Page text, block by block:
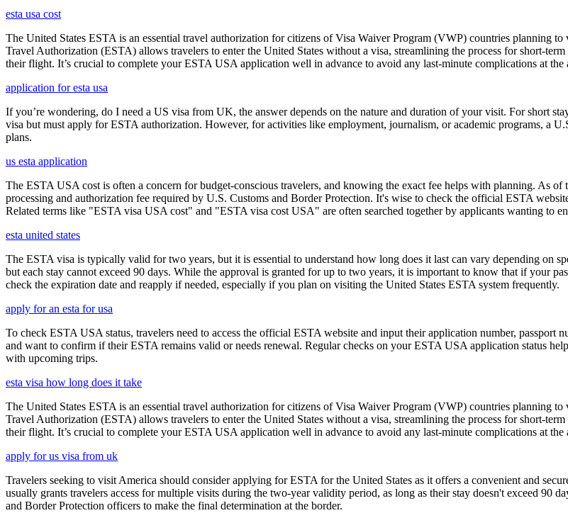
esta usa cost
The United States ESTA is an essential travel authorization for citizens of Visa Waiver Program (VWP) countries planning
Travel Authorization (ESTA) allows travelers to enter the United States without a visa, streamlining the process for short-
their flight. It’s crucial to complete your ESTA USA application well in advance to avoid any last-minute complications at the
application for esta usa
If you’re wondering, do I need a US visa from UK, the answer depends on the nature and duration of your visit. For short
visa but must apply for ESTA authorization. However, for activities like employment, journalism, or academic programs, a
plans.
us esta application
The ESTA USA cost is often a concern for budget-conscious travelers, and knowing the exact fee helps with planning. As
processing and authorization fee required by U.S. Customs and Border Protection. It's wise to check the official ESTA
Related terms like "ESTA visa USA cost" and "ESTA visa cost USA" are often searched together by applicants wanting to
esta united states
The ESTA visa is typically valid for two years, but it is essential to understand how long does it last can vary depending on
but each stay cannot exceed 90 days. While the approval is granted for up to two years, it is important to know that if your
check the expiration date and reapply if needed, especially if you plan on visiting the United States ESTA system frequently.
apply for an esta for usa
To check ESTA USA status, travelers need to access the official ESTA website and input their application number,
and want to confirm if their ESTA remains valid or needs renewal. Regular checks on your ESTA USA application status
with upcoming trips.
esta visa how long does it take
The United States ESTA is an essential travel authorization for citizens of Visa Waiver Program (VWP) countries planning
Travel Authorization (ESTA) allows travelers to enter the United States without a visa, streamlining the process for short-
their flight. It’s crucial to complete your ESTA USA application well in advance to avoid any last-minute complications at the
apply for us visa from uk
Travelers seeking to visit America should consider applying for ESTA for the United States as it offers a convenient and
usually grants travelers access for multiple visits during the two-year validity period, as long as their stay doesn't exceed 90
and Border Protection officers to make the final determination at the border.